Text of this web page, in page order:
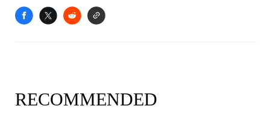
RECOMMENDED